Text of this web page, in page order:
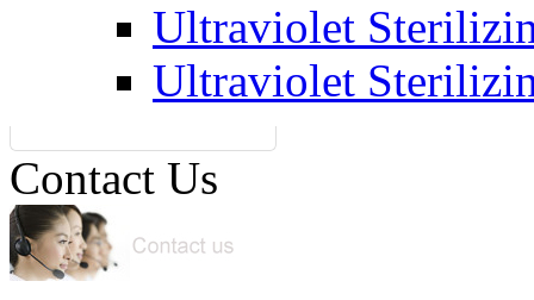
Ultraviolet
Ultraviolet
Contact Us